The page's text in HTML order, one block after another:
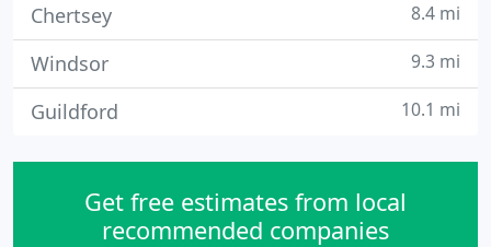
Chertsey 8.4 mi
Windsor 9.3 mi
Guildford 10.1 mi
Get free estimates from local
recommended companies